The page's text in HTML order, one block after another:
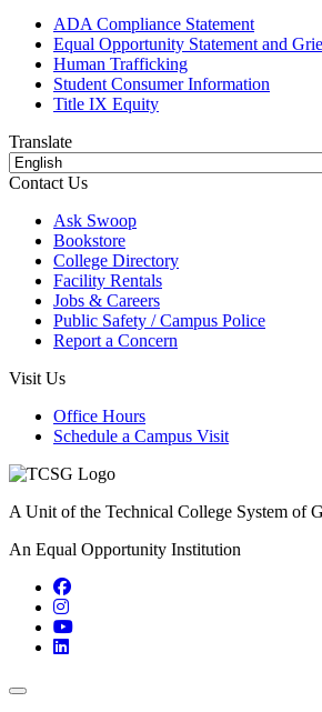
ADA Compliance Statement
Equal Opportunity Statement and
Human Trafficking
Student Consumer Information
Title IX Equity
Translate
Contact Us
Ask Swoop
Bookstore
College Directory
Facility Rentals
Jobs & Careers
Public Safety / Campus Police
Report a Concern
Visit Us
Office Hours
Schedule a Campus Visit
A Unit of the Technical College System of
An Equal Opportunity Institution
Facebook
Instagram
YouTube
LinkedIn
Back to Top